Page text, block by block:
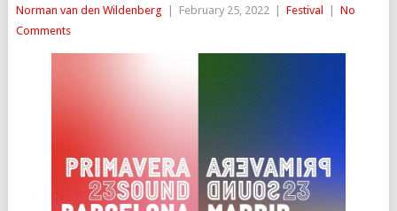
Norman van den Wildenberg February 25, 2022 Festival
No
Comments